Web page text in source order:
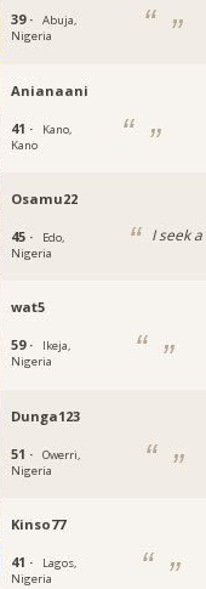
39 ·
Abuja,
Nigeria
Anianaani
41 ·
Kano,
Kano
Osamu22
45 ·
Edo,
Nigeria
I seek
wat5
59 ·
Ikeja,
Nigeria
Dunga123
51 ·
Owerri,
Nigeria
Kinso77
41 ·
Lagos,
Nigeria